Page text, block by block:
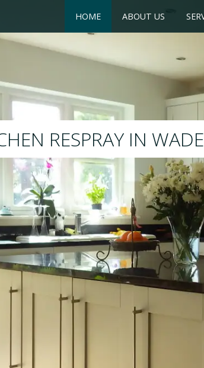
HOME ABOUT US
RESPRAY
We will respray your existing kitchen